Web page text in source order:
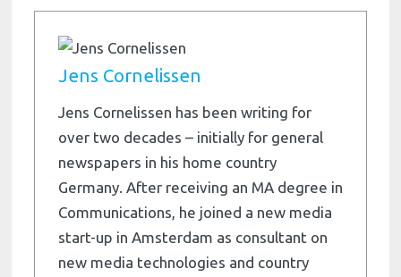
Jens Cornelissen
Jens Cornelissen has been writing for
over two decades – initially for general
newspapers in his home country
Germany. After receiving an MA degree in
Communications, he joined a new media
start-up in Amsterdam as consultant on
new media technologies and country